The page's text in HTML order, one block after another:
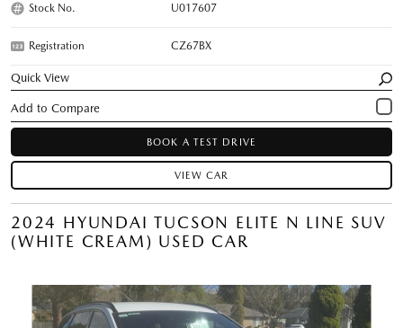
Stock No. U017607
Registration CZ67BX
Quick View
BOOK A TEST DRIVE
VIEW CAR
2024 HYUNDAI TUCSON ELITE N LINE SUV
(WHITE CREAM) USED CAR